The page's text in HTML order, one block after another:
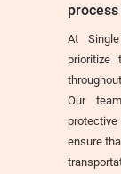
At
prioritize
Our
ensure